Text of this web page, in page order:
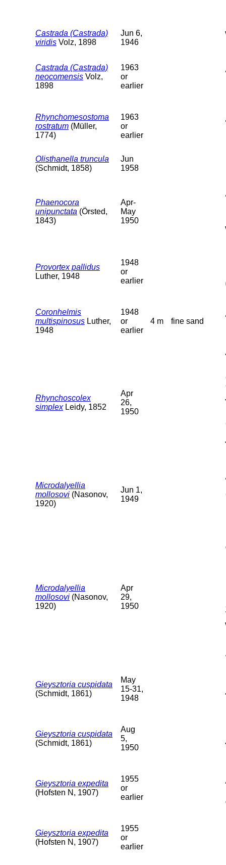
Castrada (Castrada)
viridis Volz, 1898
Jun 6,
1946
Castrada (Castrada)
neocomensis Volz,
1898
1963
or
earlier
Rhynchomesostoma
rostratum (Müller,
1774)
1963
or
earlier
Olisthanella truncula
(Schmidt, 1858)
Jun
1958
Phaenocora
unipunctata (Örsted,
1843)
Apr-
May
1950
Provortex pallidus
Luther, 1948
1948
or
earlier
Coronhelmis
multispinosus Luther,
1948
1948
or
earlier
4 m fine sand
Rhynchoscolex
simplexLeidy, 1852
Apr
26,
1950
Microdalyellia
mollosovi (Nasonov,
1920)
Jun 1,
1949
Microdalyellia
mollosovi (Nasonov,
1920)
Apr
29,
1950
Gieysztoria cuspidata
(Schmidt, 1861)
May
15-31,
1948
Gieysztoria cuspidata
(Schmidt, 1861)
Aug
5,
1950
Gieysztoria expedita
(Hofsten N, 1907)
1955
or
earlier
Gieysztoria expedita
(Hofsten N, 1907)
1955
or
earlier